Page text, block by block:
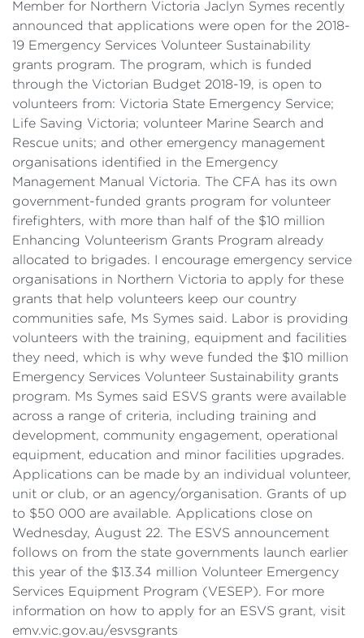
Member for Northern Victoria Jaclyn Symes recently
announced that applications were open for the 2018-
19 Emergency Services Volunteer Sustainability
grants program. The program, which is funded
through the Victorian Budget 2018-19, is open to
volunteers from: Victoria State Emergency Service;
Life Saving Victoria; volunteer Marine Search and
Rescue units; and other emergency management
organisations identified in the Emergency
Management Manual Victoria. The CFA has its own
government-funded grants program for volunteer
firefighters, with more than half of the $10 million
Enhancing Volunteerism Grants Program already
allocated to brigades. I encourage emergency service
organisations in Northern Victoria to apply for these
grants that help volunteers keep our country
communities safe, Ms Symes said. Labor is providing
volunteers with the training, equipment and facilities
they need, which is why weve funded the $10 million
Emergency Services Volunteer Sustainability grants
program. Ms Symes said ESVS grants were available
across a range of criteria, including training and
development, community engagement, operational
equipment, education and minor facilities upgrades.
Applications can be made by an individual volunteer,
unit or club, or an agency/organisation. Grants of up
to $50 000 are available. Applications close on
Wednesday, August 22. The ESVS announcement
follows on from the state governments launch earlier
this year of the $13.34 million Volunteer Emergency
Services Equipment Program (VESEP). For more
information on how to apply for an ESVS grant, visit
emv.vic.gov.au/esvsgrants